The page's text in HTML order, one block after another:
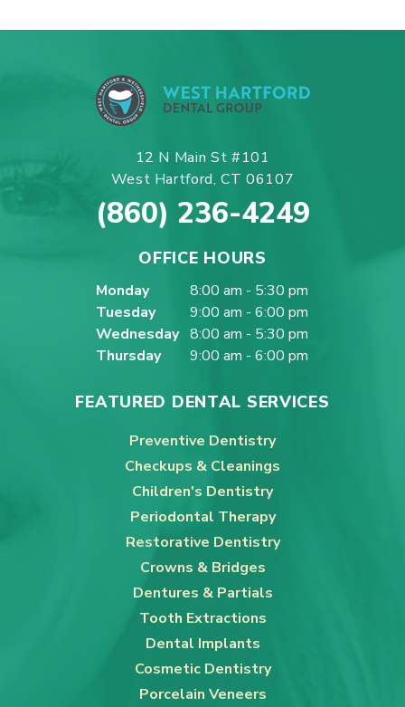
12 N Main St #101
West Hartford, CT 06107
(860) 236-4249
OFFICE HOURS
Monday
8:00 am - 5:30 pm
Tuesday
9:00 am - 6:00 pm
Wednesday 8:00 am - 5:30 pm
Thursday
9:00 am - 6:00 pm
FEATURED DENTAL SERVICES
Preventive Dentistry
Checkups & Cleanings
Children's Dentistry
Periodontal Therapy
Restorative Dentistry
Crowns & Bridges
Dentures & Partials
Tooth Extractions
Dental Implants
Cosmetic Dentistry
Porcelain Veneers